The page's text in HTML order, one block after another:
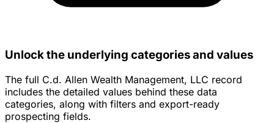
Unlock the underlying categories and values
The full C.d. Allen Wealth Management, LLC record
includes the detailed values behind these data
categories, along with filters and export-ready
prospecting fields.